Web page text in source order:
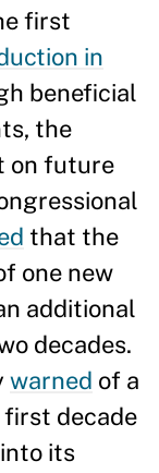
first
in
beneficial
the
on future
that the
one new
additional
decades.
warned of a
decade
its